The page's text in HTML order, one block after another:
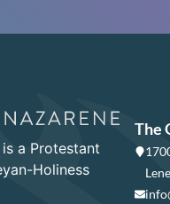
a Protestant
Holiness
The